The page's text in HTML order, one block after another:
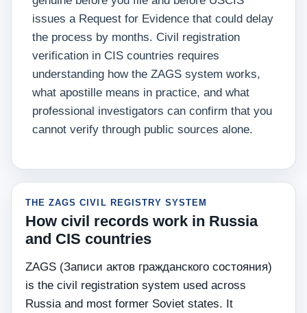
issues a Request for Evidence that could delay
the process by months. Civil registration
verification in CIS countries requires
understanding how the ZAGS system works,
what apostille means in practice, and what
professional investigators can confirm that you
cannot verify through public sources alone.
THE ZAGS CIVIL REGISTRY SYSTEM
How civil records work in Russia
and CIS countries
ZAGS (Записи актов гражданского состояния)
is the civil registration system used across
Russia and most former Soviet states. It